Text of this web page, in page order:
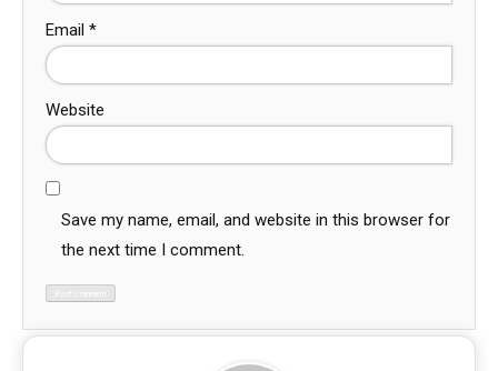
Email *
Website
Save my name, email, and website in this browser for
the next time I comment.